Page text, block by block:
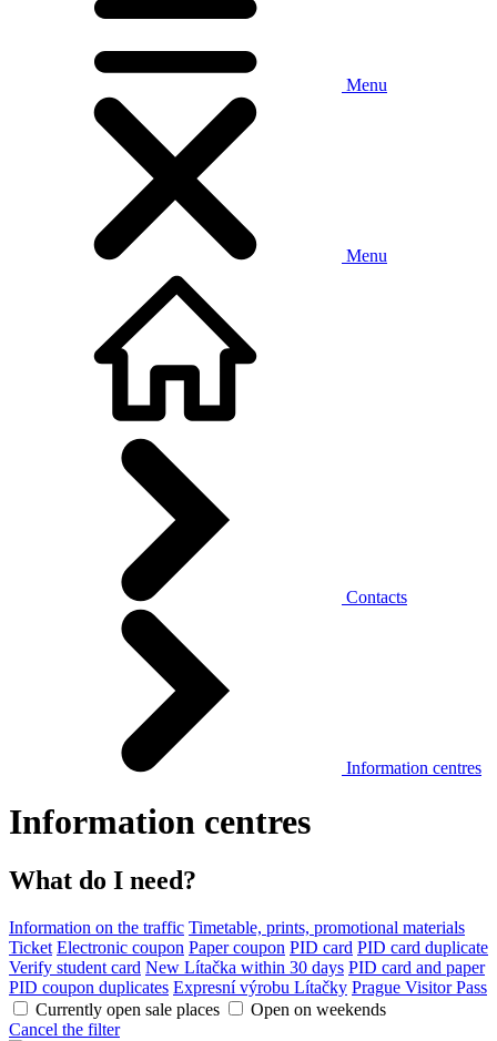
Menu
Menu
Contacts
Information centres
Information centres
What do I need?
Information on the traffic Timetable, prints, promotional materials
Ticket Electronic coupon Paper coupon PID card PID card duplicate
Verify student card New Lítačka within 30 days PID card and paper
PID coupon duplicates Expresní výrobu Lítačky Prague Visitor Pass
Currently open sale places
Open on weekends
Cancel the filter